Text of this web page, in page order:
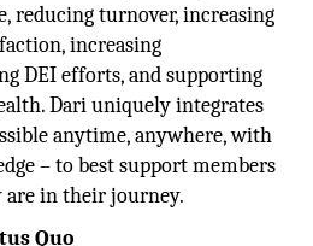
reducing turnover, increasing
increasing
DEI efforts, and supporting
Dari uniquely integrates
anytime, anywhere, with
– to best support members
in their journey.
Quo